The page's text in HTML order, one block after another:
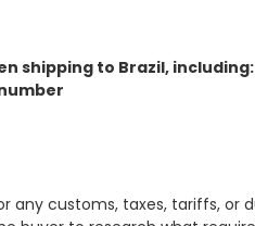
shipping to Brazil, including:
any customs, taxes, tariffs,